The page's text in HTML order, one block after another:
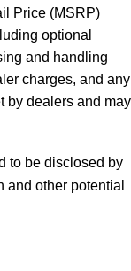
Price (MSRP)
optional
and handling
charges, and any
by dealers and may
to be disclosed by
and other potential